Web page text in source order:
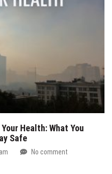
Health: What You
Safe
No comment